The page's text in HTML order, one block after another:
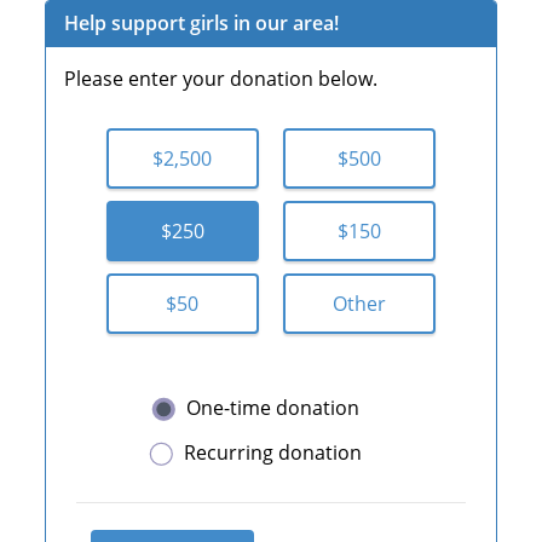
Help support girls in our area!
Please enter your donation below.
$2,500 $500
$250 $150
$50 Other
One-time donation
Recurring donation